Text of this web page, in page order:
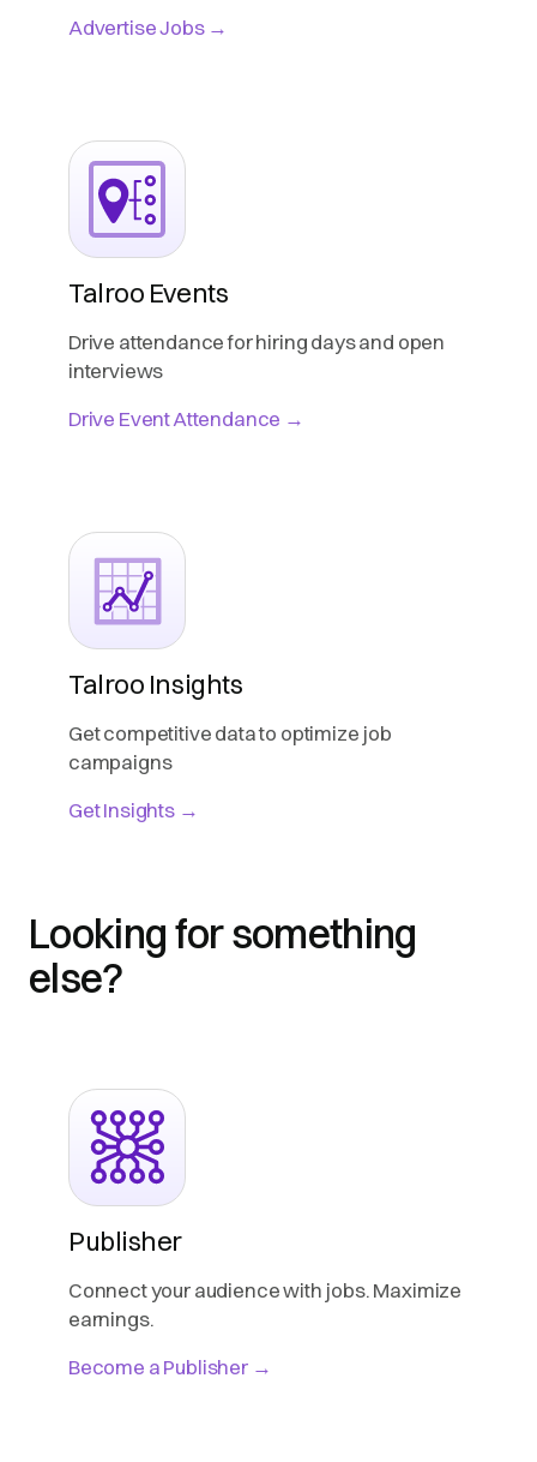
Advertise Jobs →
Talroo Events
Drive attendance for hiring days and open
interviews
Drive Event Attendance →
Talroo Insights
Get competitive data to optimize job
campaigns
Get Insights →
Looking for something
else?
Publisher
Connect your audience with jobs. Maximize
earnings.
Become a Publisher →